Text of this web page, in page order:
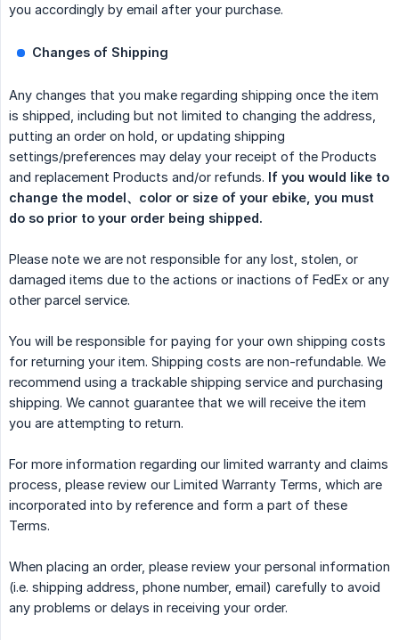
you accordingly by email after your purchase.
Changes of Shipping
Any changes that you make regarding shipping once the item
is shipped, including but not limited to changing the address,
putting an order on hold, or updating shipping
settings/preferences may delay your receipt of the Products
and replacement Products and/or refunds. If you would like to
change the model、color or size of your ebike, you must
do so prior to your order being shipped.
Please note we are not responsible for any lost, stolen, or
damaged items due to the actions or inactions of FedEx or any
other parcel service.
You will be responsible for paying for your own shipping costs
for returning your item. Shipping costs are non-refundable. We
recommend using a trackable shipping service and purchasing
shipping. We cannot guarantee that we will receive the item
you are attempting to return.
For more information regarding our limited warranty and claims
process, please review our Limited Warranty Terms, which are
incorporated into by reference and form a part of these
Terms.
When placing an order, please review your personal information
(i.e. shipping address, phone number, email) carefully to avoid
any problems or delays in receiving your order.